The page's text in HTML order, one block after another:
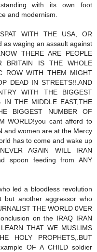
with its own foot
and modernism.
WITH THE USA, OR
as waging an assault against
THERE ARE PEOPLE
BRITAIN IS THE WHOLE
ROW WITH THEM MIGHT
DEAD IN STREETS!!.AND
WITH THE BIGGEST
IN THE MIDDLE EAST,THE
BIGGEST NUMBER OF
WORLD!you cant afford to
and women are at the Mercy
has to come and wake up
AGAIN WILL IRAN
spoon feeding from ANY
led a bloodless revolution
another aggressor who
THE WORLD 0VER
on the IRAQ IRAN
THAT WE MUSLIMS
HOLY PROPHETS,.BUT
OF A CHILD soldier